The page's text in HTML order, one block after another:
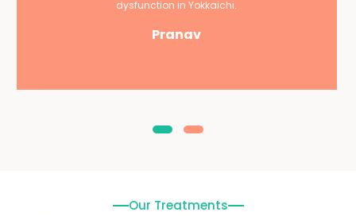
dysfunction in Yokkaichi.
Pranav
Our Treatments